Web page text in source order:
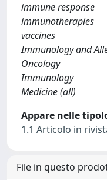
immune response
immunotherapies
vaccines
Immunology and
Oncology
Immunology
Medicine (all)
Appare nelle
1.1 Articolo in
File in questo